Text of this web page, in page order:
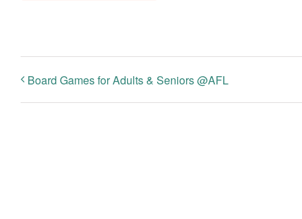
Board Games for Adults & Seniors @AFL